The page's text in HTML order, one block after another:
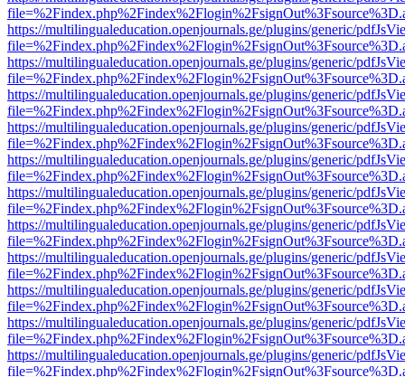
https://multilingualeducation.openjournals.ge/plugins/generic/
https://multilingualeducation.openjournals.ge/plugins/generic/
https://multilingualeducation.openjournals.ge/plugins/generic/
https://multilingualeducation.openjournals.ge/plugins/generic/
https://multilingualeducation.openjournals.ge/plugins/generic/
https://multilingualeducation.openjournals.ge/plugins/generic/
https://multilingualeducation.openjournals.ge/plugins/generic/
https://multilingualeducation.openjournals.ge/plugins/generic/
https://multilingualeducation.openjournals.ge/plugins/generic/
https://multilingualeducation.openjournals.ge/plugins/generic/
https://multilingualeducation.openjournals.ge/plugins/generic/